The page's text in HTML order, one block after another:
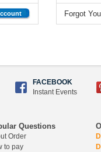
Forgot
FACEBOOK
Instant Events
Questions
Order
to pay